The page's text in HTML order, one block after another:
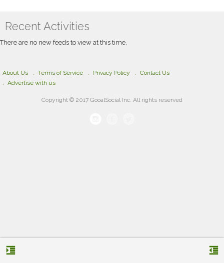
Recent Activities
There are no new feeds to view at this time.
format_indent_increase format_indent_decrease
About Us Terms of Service Privacy Policy
Contact Us
Advertise with us
Copyright © 2017 GooalSocial Inc. All rights reserved